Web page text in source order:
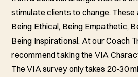
stimulate clients to change. These
Being Ethical, Being Empathetic,
Being Inspirational. At our Coach
recommend taking the VIA
The VIA survey only takes 20-30